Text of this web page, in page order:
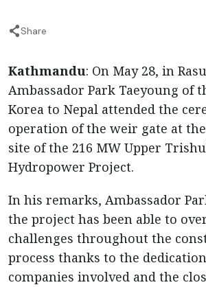
Share
Kathmandu: On May 28, in
Ambassador Park Taeyoung of
Korea to Nepal attended the
operation of the weir gate at
site of the 216 MW Upper
Hydropower Project.
In his remarks, Ambassador
the project has been able to
challenges throughout the
process thanks to the
companies involved and the